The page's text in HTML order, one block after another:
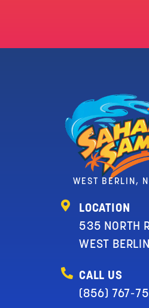
WEST BERLIN,
LOCATION
535 NORTH
WEST
CALL US
(856) 767-